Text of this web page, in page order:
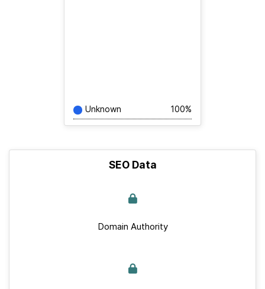
Unknown 100%
SEO Data
Domain Authority